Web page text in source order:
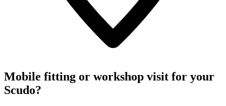
Mobile fitting or workshop visit for your
Scudo?